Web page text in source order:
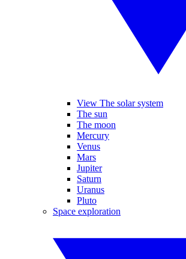
View The solar system
The sun
The moon
Mercury
Venus
Mars
Jupiter
Saturn
Uranus
Pluto
Space exploration